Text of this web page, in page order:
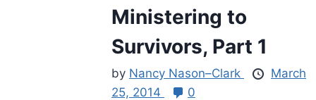
Ministering to
Survivors, Part 1
by Nancy Nason–Clark
March
25, 2014
0